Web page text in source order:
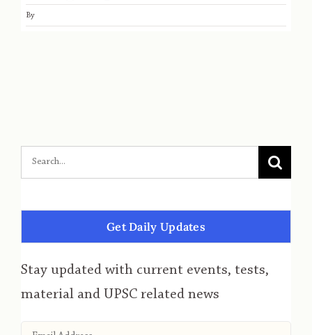
By
Get Daily Updates
Stay updated with current events, tests,
material and UPSC related news